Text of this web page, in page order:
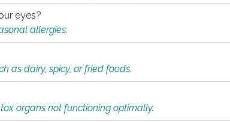
eyes?
allergies.
as dairy, spicy, or fried foods.
organs not functioning optimally.